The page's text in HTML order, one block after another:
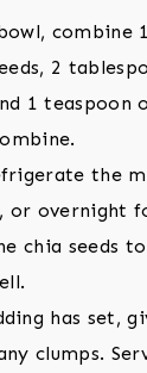
combine
2
1 teaspoon
the
or overnight
chia seeds
has set,
clumps.